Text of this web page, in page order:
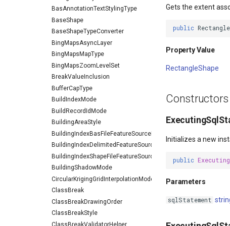
BasAnnotationTextStylingType
BaseShape
BaseShapeTypeConverter
BingMapsAsyncLayer
BingMapsMapType
BingMapsZoomLevelSet
BreakValueInclusion
BufferCapType
BuildIndexMode
BuildRecordIdMode
BuildingAreaStyle
BuildingIndexBasFileFeatureSourceEventArgs
BuildingIndexDelimitedFeatureSourceEventArgs
BuildingIndexShapeFileFeatureSourceEventArgs
BuildingShadowMode
CircularKrigingGridInterpolationModel
ClassBreak
ClassBreakDrawingOrder
ClassBreakStyle
ClassBreakValidatorHelper
Gets the extent
public
Property Value
RectangleShape
Constructors
Initializes a new
public
Parameters
sqlStatement